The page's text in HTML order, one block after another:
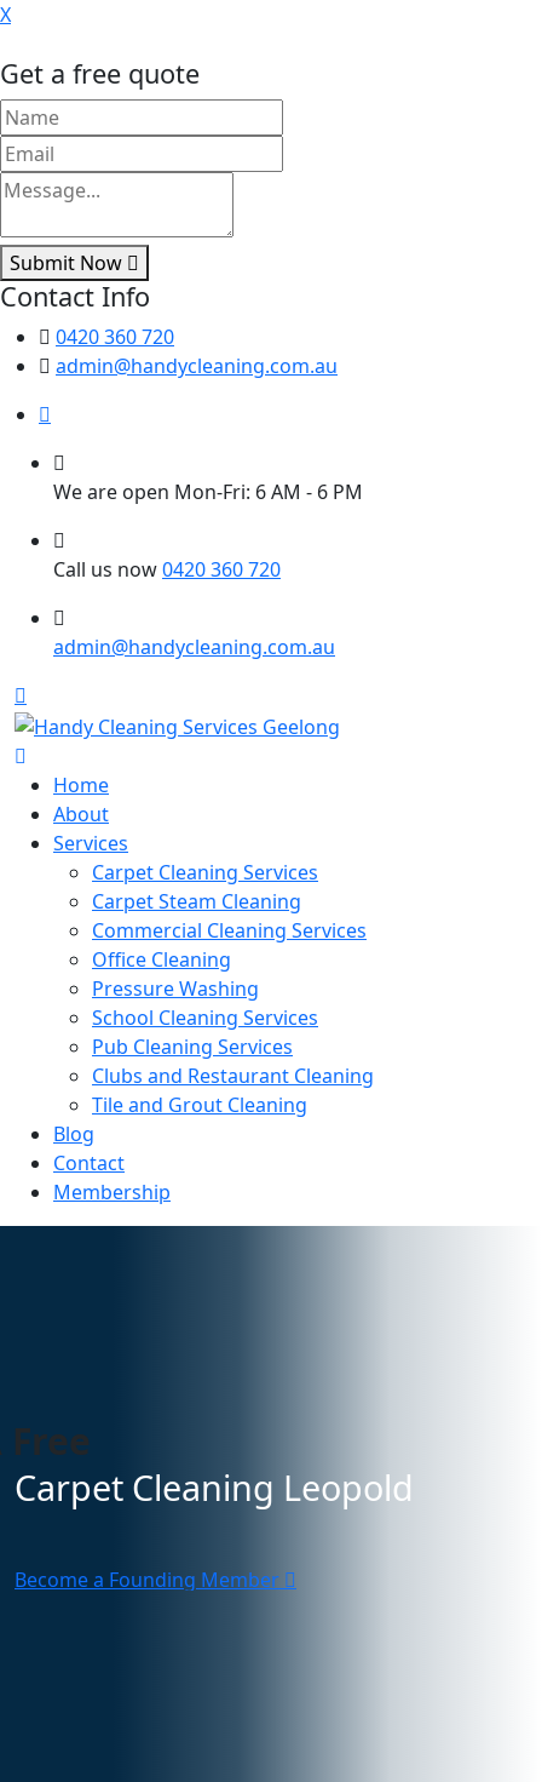
X
Get a free quote
Submit Now
Contact Info
0420 360 720
admin@handycleaning.com.au
We are open Mon-Fri: 6 AM - 6 PM
Call us now0420 360 720
admin@handycleaning.com.au
Home
About
Services
Carpet Cleaning Services
Carpet Steam Cleaning
Commercial Cleaning Services
Office Cleaning
Pressure Washing
School Cleaning Services
Pub Cleaning Services
Clubs and Restaurant Cleaning
Tile and Grout Cleaning
Blog
Contact
Membership
Carpet Cleaning Leopold
Become a Founding Member